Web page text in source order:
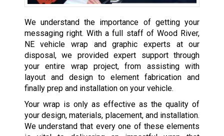
We understand the importance of getting your
messaging right. With a full staff of Wood River,
NE vehicle wrap and graphic experts at our
disposal, we provided expert support through
your entire wrap project, from assisting with
layout and design to element fabrication and
finally prep and installation on your vehicle.
Your wrap is only as effective as the quality of
your design, materials, placement, and installation.
We understand that every one of these elements